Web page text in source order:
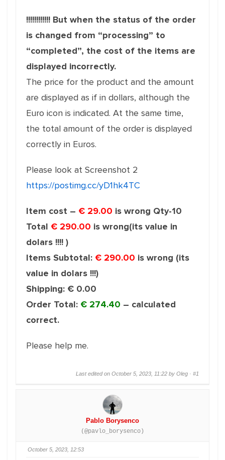
!!!!!!!!!!!! But when the status of the order
is changed from “processing” to
“completed”, the cost of the items are
displayed incorrectly.
The price for the product and the amount
are displayed as if in dollars, although the
Euro icon is indicated. At the same time,
the total amount of the order is displayed
correctly in Euros.
Please look at Screenshot 2
https://postimg.cc/yD1hk4TC
Item cost – € 29.00 is wrong Qty-10
Total € 290.00 is wrong(its value in
dolars !!!! )
Items Subtotal: € 290.00 is wrong (its
value in dolars !!!)
Shipping: € 0.00
Order Total: € 274.40 – calculated
correct.
Please help me.
Last edited on October 5, 2023, 11:22 by Oleg · #1
Pablo Borysenco
(@pavlo_borysenco)
October 5, 2023, 12:53